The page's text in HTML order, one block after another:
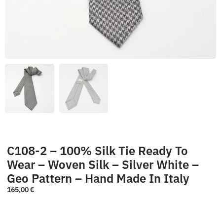
C108-2 – 100% Silk Tie Ready To
Wear – Woven Silk – Silver White –
Geo Pattern – Hand Made In Italy
165,00€